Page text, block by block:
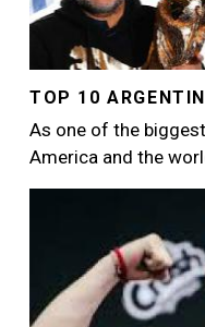
TOP 10
As one of the
America and the